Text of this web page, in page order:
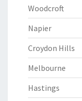
Woodcroft
Napier
Croydon Hills
Melbourne
Hastings